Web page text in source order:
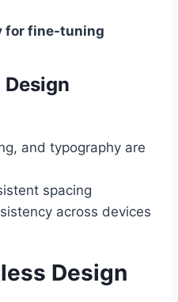
for fine-tuning
and typography are
spacing
across devices
Design